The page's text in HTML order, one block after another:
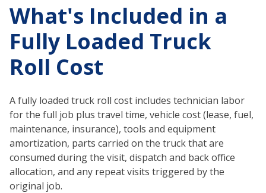
What's Included in a
Fully Loaded Truck
Roll Cost
A fully loaded truck roll cost includes technician labor
for the full job plus travel time, vehicle cost (lease, fuel,
maintenance, insurance), tools and equipment
amortization, parts carried on the truck that are
consumed during the visit, dispatch and back office
allocation, and any repeat visits triggered by the
original job.